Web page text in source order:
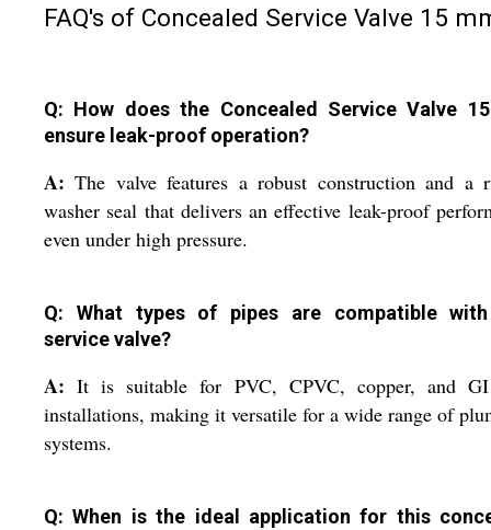
FAQ's of Concealed Service Valve 15
Q: How does the Concealed Service Valve
ensure leak-proof operation?
A: The valve features a robust construction and a
washer seal that delivers an effective leak-proof
even under high pressure.
Q: What types of pipes are compatible
service valve?
A: It is suitable for PVC, CPVC, copper, and
installations, making it versatile for a wide range of
systems.
Q: When is the ideal application for this